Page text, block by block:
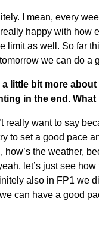
I mean, every
happy with how
limit as well. So far
we can do a
a little bit more
in the end.
really want to say
to set a good pace
how’s the weather,
let’s just see
also in FP1 we
can have a good